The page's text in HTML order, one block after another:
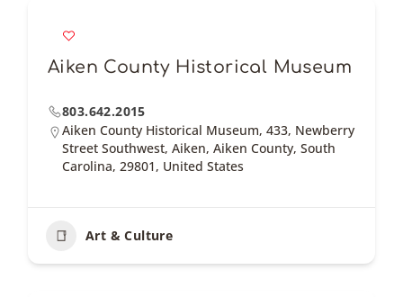
Aiken County Historical Museum
803.642.2015
Aiken County Historical Museum, 433, Newberry
Street Southwest, Aiken, Aiken County, South
Carolina, 29801, United States
Art & Culture